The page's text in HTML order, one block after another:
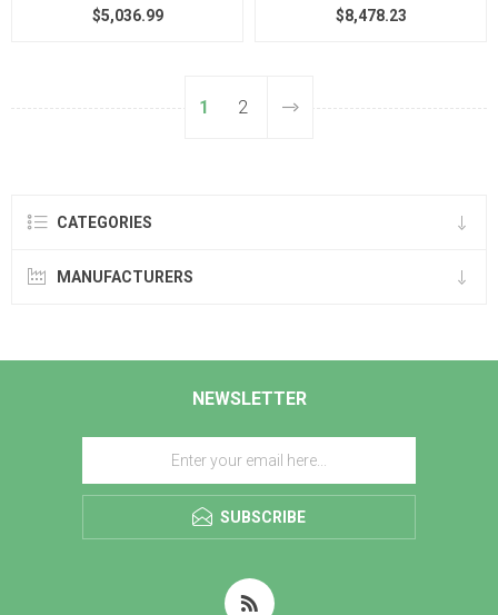
$5,036.99 $8,478.23
1 2
CATEGORIES
MANUFACTURERS
NEWSLETTER
SUBSCRIBE